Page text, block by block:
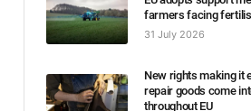
farmers facing
31 July 2026
New rights making it
repair goods come
throughout EU